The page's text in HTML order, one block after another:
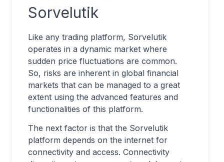
Sorvelutik
Like any trading platform, Sorvelutik
operates in a dynamic market where
sudden price fluctuations are common.
So, risks are inherent in global financial
markets that can be managed to a great
extent using the advanced features and
functionalities of this platform.
The next factor is that the Sorvelutik
platform depends on the internet for
connectivity and access. Connectivity